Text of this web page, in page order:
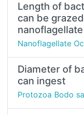
Length of
can be
Nanoflagellate
Diameter of
can ingest
Protozoa Bodo